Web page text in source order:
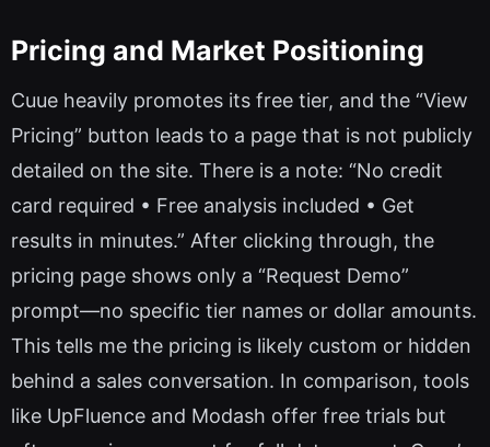
Pricing and Market Positioning
Cuue heavily promotes its free tier, and the “View
Pricing” button leads to a page that is not publicly
detailed on the site. There is a note: “No credit
card required • Free analysis included • Get
results in minutes.” After clicking through, the
pricing page shows only a “Request Demo”
prompt—no specific tier names or dollar amounts.
This tells me the pricing is likely custom or hidden
behind a sales conversation. In comparison, tools
like UpFluence and Modash offer free trials but